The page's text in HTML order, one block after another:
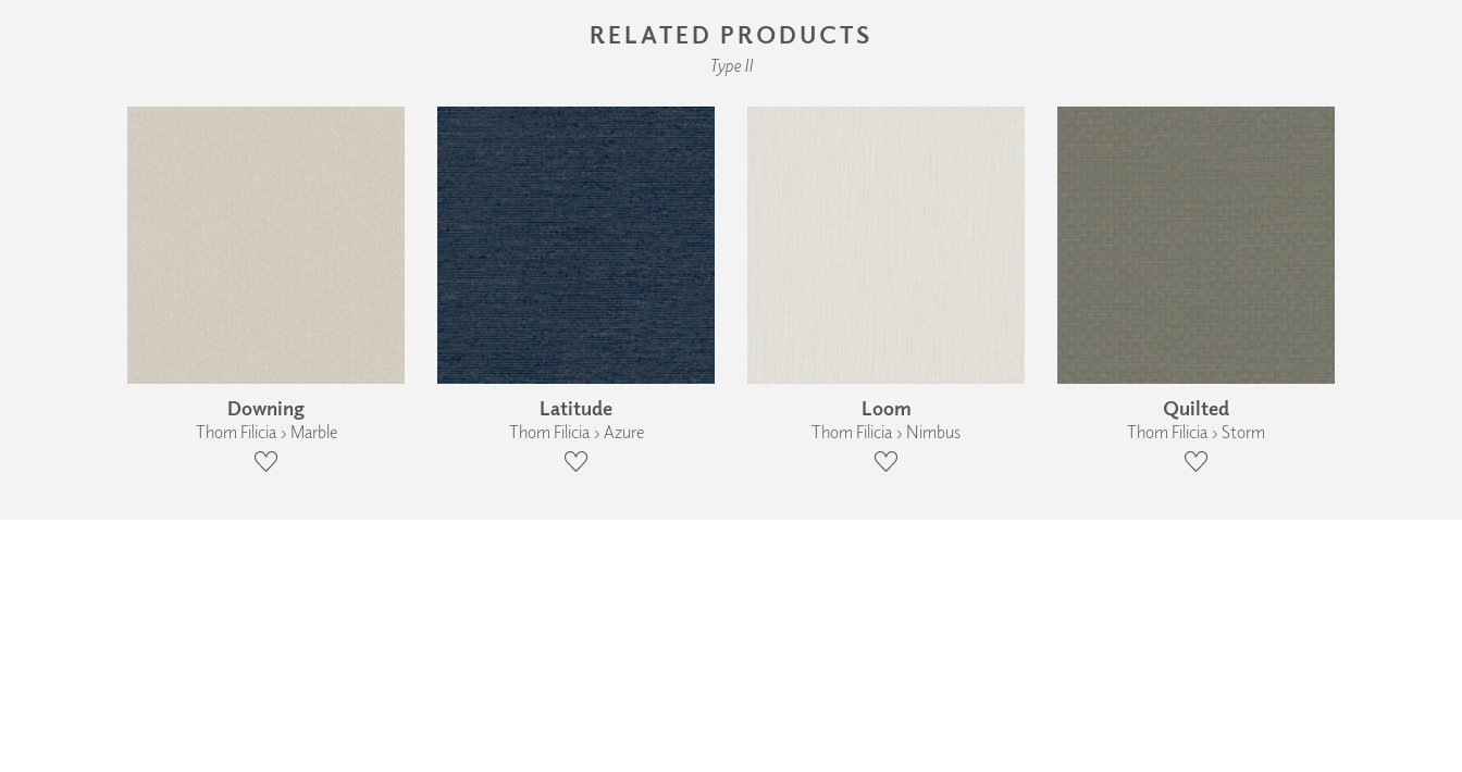
RELATED PRODUCTS
Type II
Downing
Thom Filicia › Marble
Latitude
Thom Filicia › Azure
Loom
Thom Filicia › Nimbus
Quilted
Thom Filicia › Storm